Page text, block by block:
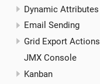
Dynamic Attributes
Email Sending
Grid Export Actions
JMX Console
Kanban